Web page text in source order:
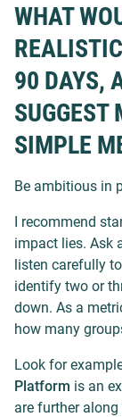
WHAT
90 DAYS,
SUGGEST
SIMPLE
Be ambitious in
I recommend
impact lies. Ask
listen carefully
identify two or
down. As a
how many
Look for
Platform is an
are further